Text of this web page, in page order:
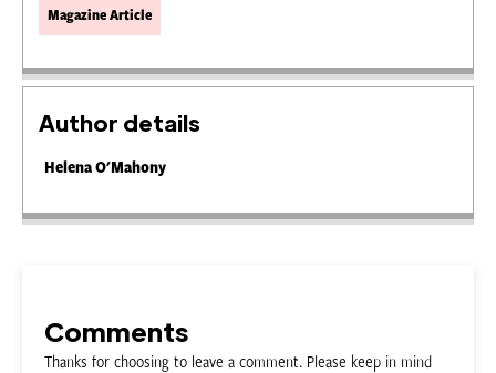
Magazine Article
Author details
Helena O'Mahony
Comments
Thanks for choosing to leave a comment. Please keep in mind